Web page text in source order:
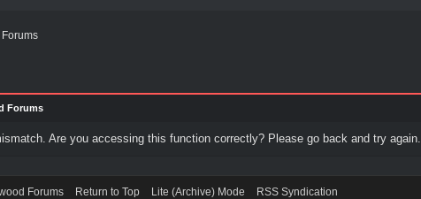
Forums
Are you accessing this function correctly? Please go back and try again.
Forums Return to Top Lite (Archive) Mode RSS Syndication